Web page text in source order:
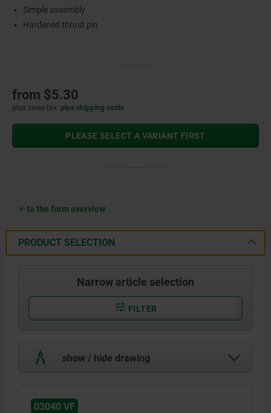
Simple assembly
Hardened thrust pin
from $5.30
plus sales tax plus shipping costs
PLEASE SELECT A VARIANT FIRST
to the form overview
PRODUCT SELECTION
Narrow article selection
FILTER
show / hide drawing
03040 VF